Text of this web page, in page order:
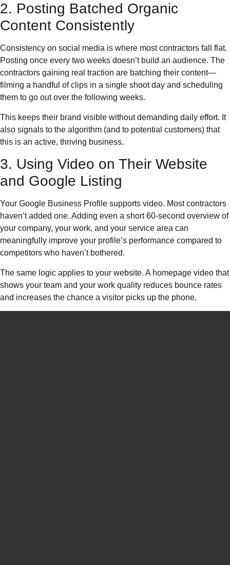
2. Posting Batched Organic
Content Consistently
Consistency on social media is where most contractors fall flat.
Posting once every two weeks doesn’t build an audience. The
contractors gaining real traction are batching their content—
filming a handful of clips in a single shoot day and scheduling
them to go out over the following weeks.
This keeps their brand visible without demanding daily effort. It
also signals to the algorithm (and to potential customers) that
this is an active, thriving business.
3. Using Video on Their Website
and Google Listing
Your Google Business Profile supports video. Most contractors
haven’t added one. Adding even a short 60-second overview of
your company, your work, and your service area can
meaningfully improve your profile’s performance compared to
competitors who haven’t bothered.
The same logic applies to your website. A homepage video that
shows your team and your work quality reduces bounce rates
and increases the chance a visitor picks up the phone.